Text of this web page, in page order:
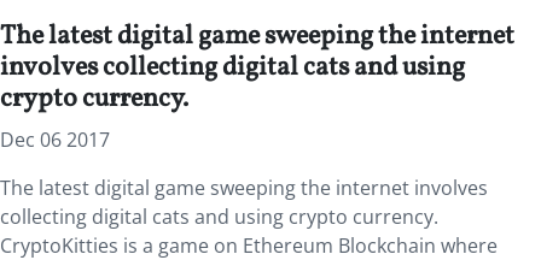
The latest digital game sweeping the internet
involves collecting digital cats and using
crypto currency.
Dec 06 2017
The latest digital game sweeping the internet involves
collecting digital cats and using crypto currency.
CryptoKitties is a game on Ethereum Blockchain where